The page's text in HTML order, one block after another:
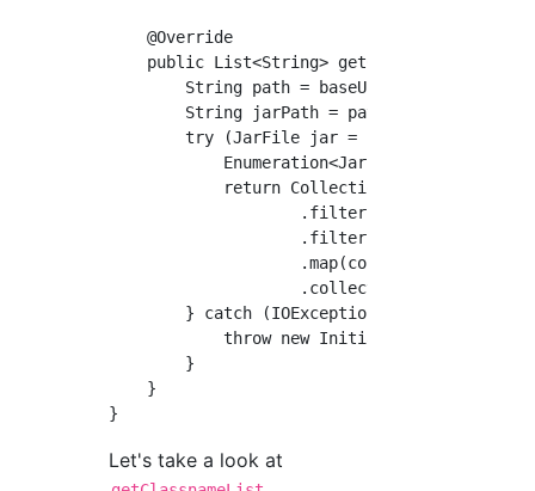
    @Override
public List<String> getClassnameList()
String path = baseUrl.getPath(); //
String jarPath = path.substring(5,
try (JarFile jar = new
Enumeration<JarEntry> entries =
return
                    .filter(isClassfile)
                    .filter(hasPackage)
                    .map(convertFilename)
        } catch (IOException ex) {
throw new
        }
    }
Let's take a look at